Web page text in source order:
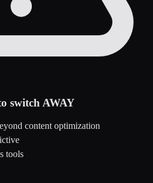
switch AWAY
content optimization
tools